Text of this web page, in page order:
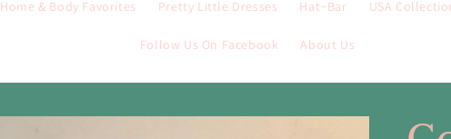
Home & Body Favorites Pretty Little Dresses Hat~Bar USA
Follow Us On Facebook About Us